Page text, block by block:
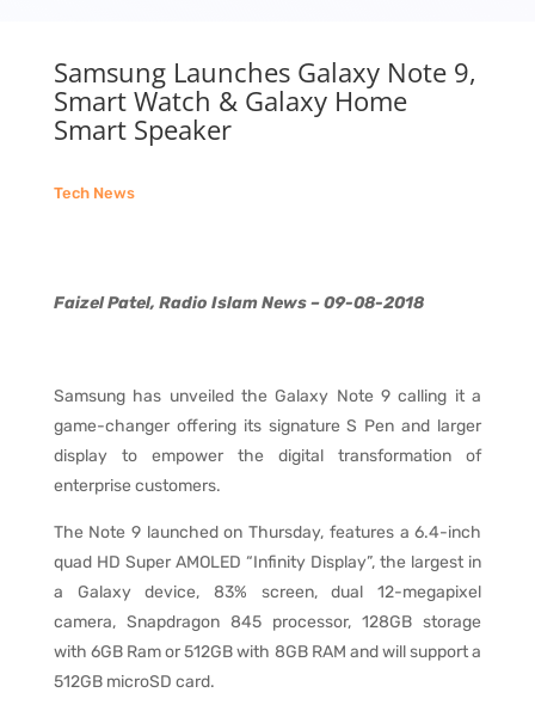
Samsung Launches Galaxy Note 9,
Smart Watch & Galaxy Home
Smart Speaker
Tech News
Faizel Patel, Radio Islam News – 09-08-2018
Samsung has unveiled the Galaxy Note 9 calling it a
game-changer offering its signature S Pen and larger
display to empower the digital transformation of
enterprise customers.
The Note 9 launched on Thursday, features a 6.4-inch
quad HD Super AMOLED “Infinity Display”, the largest in
a Galaxy device, 83% screen, dual 12-megapixel
camera, Snapdragon 845 processor, 128GB storage
with 6GB Ram or 512GB with 8GB RAM and will support a
512GB microSD card.